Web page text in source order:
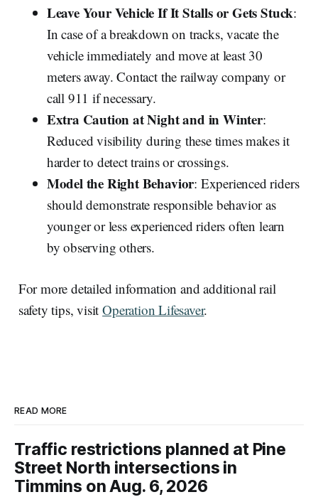
Leave Your Vehicle If It Stalls or Gets Stuck:
In case of a breakdown on tracks, vacate the
vehicle immediately and move at least 30
meters away. Contact the railway company or
call 911 if necessary.
Extra Caution at Night and in Winter:
Reduced visibility during these times makes it
harder to detect trains or crossings.
Model the Right Behavior: Experienced riders
should demonstrate responsible behavior as
younger or less experienced riders often learn
by observing others.
For more detailed information and additional rail
safety tips, visitOperation Lifesaver.
READ MORE
Traffic restrictions planned at Pine
Street North intersections in
Timmins on Aug. 6, 2026